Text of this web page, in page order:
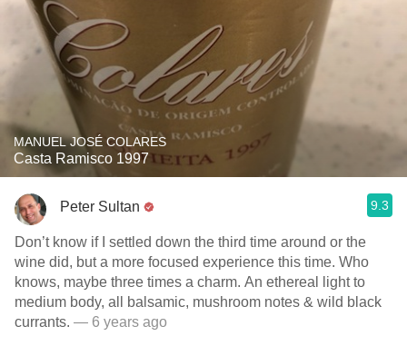
MANUEL JOSÉ COLARES
Casta Ramisco 1997
Peter Sultan 9.3
Don’t know if I settled down the third time around or the
wine did, but a more focused experience this time. Who
knows, maybe three times a charm. An ethereal light to
medium body, all balsamic, mushroom notes & wild black
currants. — 6 years ago